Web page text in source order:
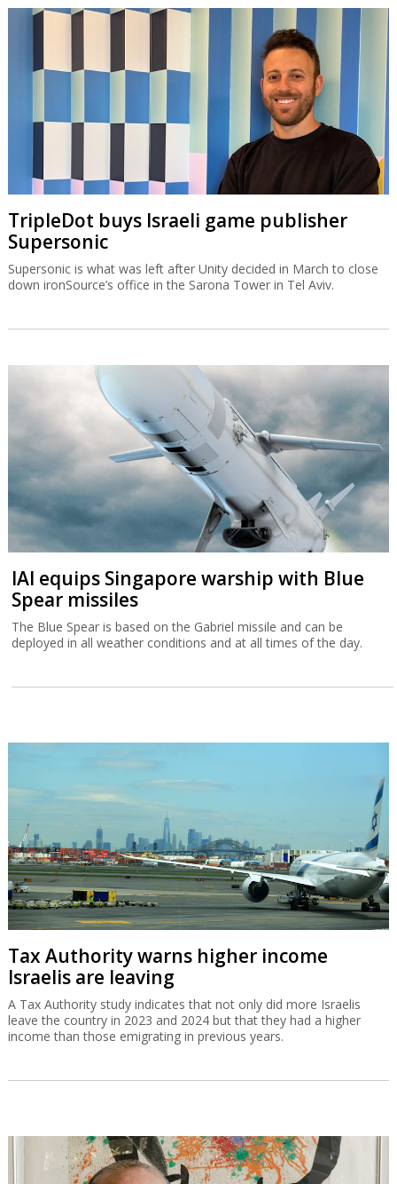
TripleDot buys Israeli game publisher
Supersonic
Supersonic is what was left after Unity decided in March to close
down ironSource’s office in the Sarona Tower in Tel Aviv.
IAI equips Singapore warship with Blue
Spear missiles
The Blue Spear is based on the Gabriel missile and can be
deployed in all weather conditions and at all times of the day.
Tax Authority warns higher income
Israelis are leaving
A Tax Authority study indicates that not only did more Israelis
leave the country in 2023 and 2024 but that they had a higher
income than those emigrating in previous years.